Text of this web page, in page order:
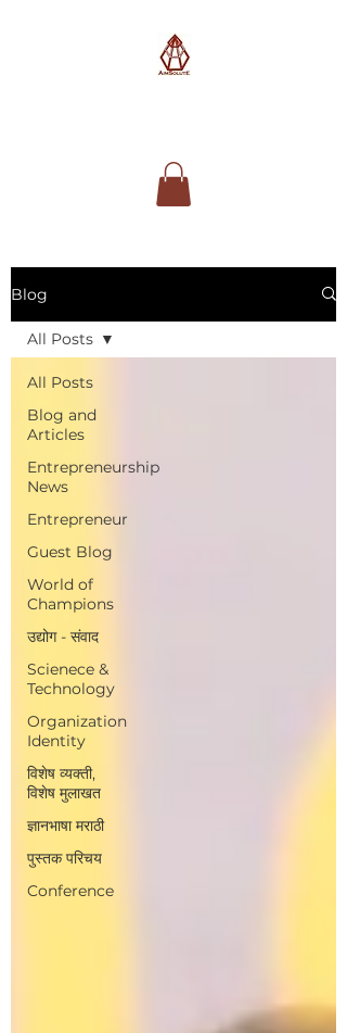
Blog
All Posts
Blog and
Articles
Entrepreneurship
News
Entrepreneur
Guest Blog
World of
Champions
उद्योग - संवाद
Scienece &
Technology
Organization
Identity
विशेष व्यक्ती,
विशेष मुलाखत
ज्ञानभाषा मराठी
पुस्तक परिचय
Conference
All Posts